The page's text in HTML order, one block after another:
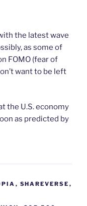
the latest wave
as some of
FOMO (fear of
want to be left
the U.S. economy
as predicted by
, SHAREVERSE ,